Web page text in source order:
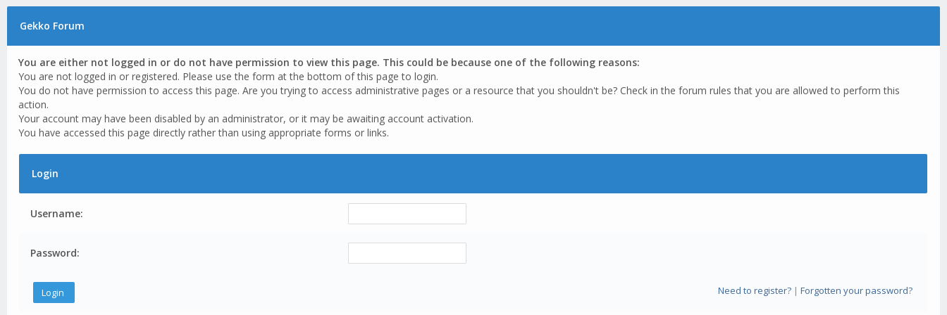
Gekko Forum
You are either not logged in or do not have permission to view this page. This could be because one of the following reasons:
You are not logged in or registered. Please use the form at the bottom of this page to login.
You do not have permission to access this page. Are you trying to access administrative pages or a resource that you shouldn't be? Check in the forum rules that you are allowed to perform this
action.
Your account may have been disabled by an administrator, or it may be awaiting account activation.
You have accessed this page directly rather than using appropriate forms or links.
Login
Username:
Password:
Need to register?| Forgotten your password?